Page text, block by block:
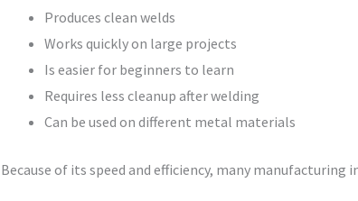
Produces clean welds
Works quickly on large projects
Is easier for beginners to learn
Requires less cleanup after welding
Can be used on different metal materials
Because of its speed and efficiency, many